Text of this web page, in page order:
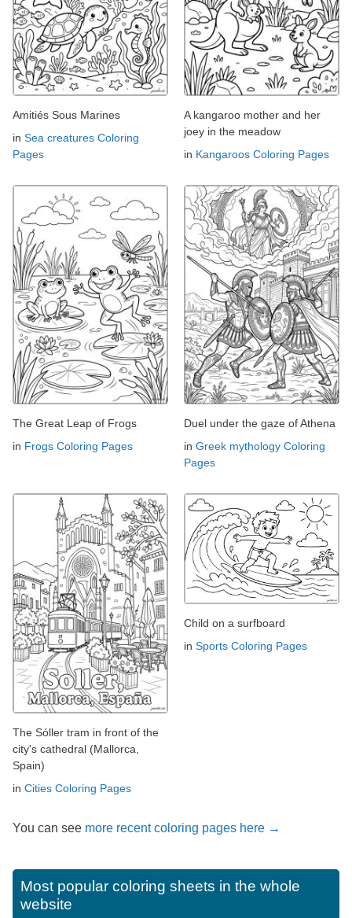
Amitiés Sous Marines
in Sea creatures Coloring
Pages
A kangaroo mother and her
joey in the meadow
in Kangaroos Coloring Pages
The Great Leap of Frogs
in Frogs Coloring Pages
Duel under the gaze of Athena
in Greek mythology Coloring
Pages
The Sóller tram in front of the
city's cathedral (Mallorca,
Spain)
in Cities Coloring Pages
Child on a surfboard
in Sports Coloring Pages
You can see more recent coloring pages here →
Most popular coloring sheets in the whole
website